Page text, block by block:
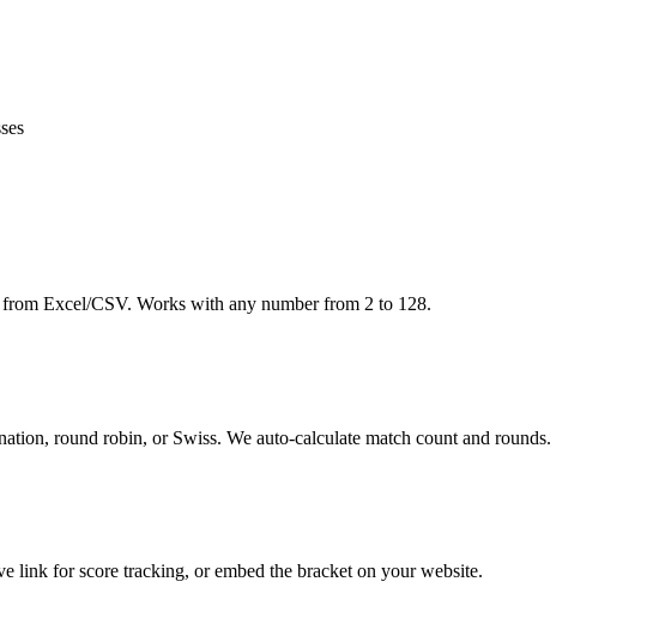
Excel/CSV. Works with any number from 2 to 128.
round robin, or Swiss. We auto-calculate match count and rounds.
link for score tracking, or embed the bracket on your website.